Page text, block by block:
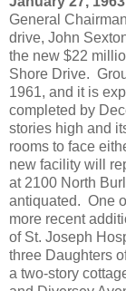
General
drive, John
the new $22
Shore Drive.
1961, and it is
completed by
stories high and
rooms to face
new facility will
at 2100 North
antiquated. One
more recent
of St. Joseph
three Daughters
a two-story